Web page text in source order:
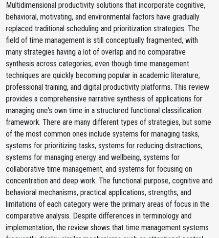
Multidimensional productivity solutions that incorporate cognitive,
behavioral, motivating, and environmental factors have gradually
replaced traditional scheduling and prioritization strategies. The
field of time management is still conceptually fragmented, with
many strategies having a lot of overlap and no comparative
synthesis across categories, even though time management
techniques are quickly becoming popular in academic literature,
professional training, and digital productivity platforms. This review
provides a comprehensive narrative synthesis of applications for
managing one's own time in a structured functional classification
framework. There are many different types of strategies, but some
of the most common ones include systems for managing tasks,
systems for prioritizing tasks, systems for reducing distractions,
systems for managing energy and wellbeing, systems for
collaborative time management, and systems for focusing on
concentration and deep work. The functional purpose, cognitive and
behavioral mechanisms, practical applications, strengths, and
limitations of each category were the primary areas of focus in the
comparative analysis. Despite differences in terminology and
implementation, the review shows that time management systems